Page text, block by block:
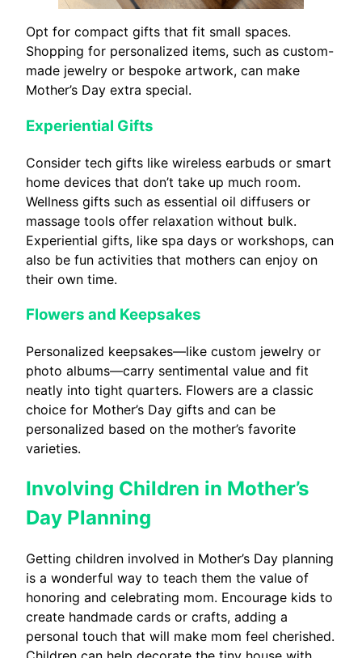
Opt for compact gifts that fit small spaces.
Shopping for personalized items, such as custom-
made jewelry or bespoke artwork, can make
Mother’s Day extra special.
Experiential Gifts
Consider tech gifts like wireless earbuds or smart
home devices that don’t take up much room.
Wellness gifts such as essential oil diffusers or
massage tools offer relaxation without bulk.
Experiential gifts, like spa days or workshops, can
also be fun activities that mothers can enjoy on
their own time.
Flowers and Keepsakes
Personalized keepsakes—like custom jewelry or
photo albums—carry sentimental value and fit
neatly into tight quarters. Flowers are a classic
choice for Mother’s Day gifts and can be
personalized based on the mother’s favorite
varieties.
Involving Children in Mother’s
Day Planning
Getting children involved in Mother’s Day planning
is a wonderful way to teach them the value of
honoring and celebrating mom. Encourage kids to
create handmade cards or crafts, adding a
personal touch that will make mom feel cherished.